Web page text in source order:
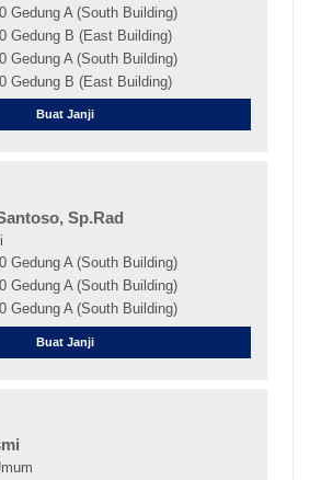
Gedung A (South Building)
Gedung B (East Building)
Gedung A (South Building)
Gedung B (East Building)
Buat Janji
Sp.Rad
Gedung A (South Building)
Gedung A (South Building)
Gedung A (South Building)
Buat Janji